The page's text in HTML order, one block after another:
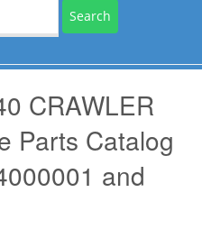
CRAWLER
Parts Catalog
and